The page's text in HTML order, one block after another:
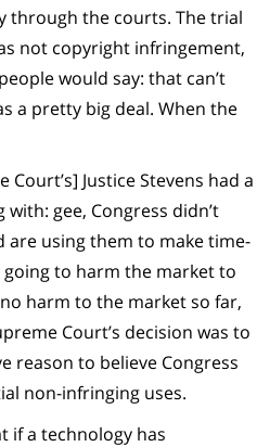
through the courts. The trial
not copyright infringement,
would say: that can’t
a pretty big deal. When the
Justice Stevens had a
gee, Congress didn’t
are using them to make time-
going to harm the market to
harm to the market so far,
Court’s decision was to
reason to believe Congress
non-infringing uses.
if a technology has